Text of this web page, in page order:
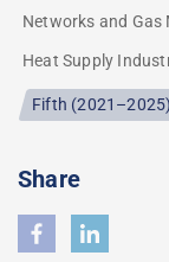
Networks and Gas
Heat Supply
Fifth (2021–2025)
Share